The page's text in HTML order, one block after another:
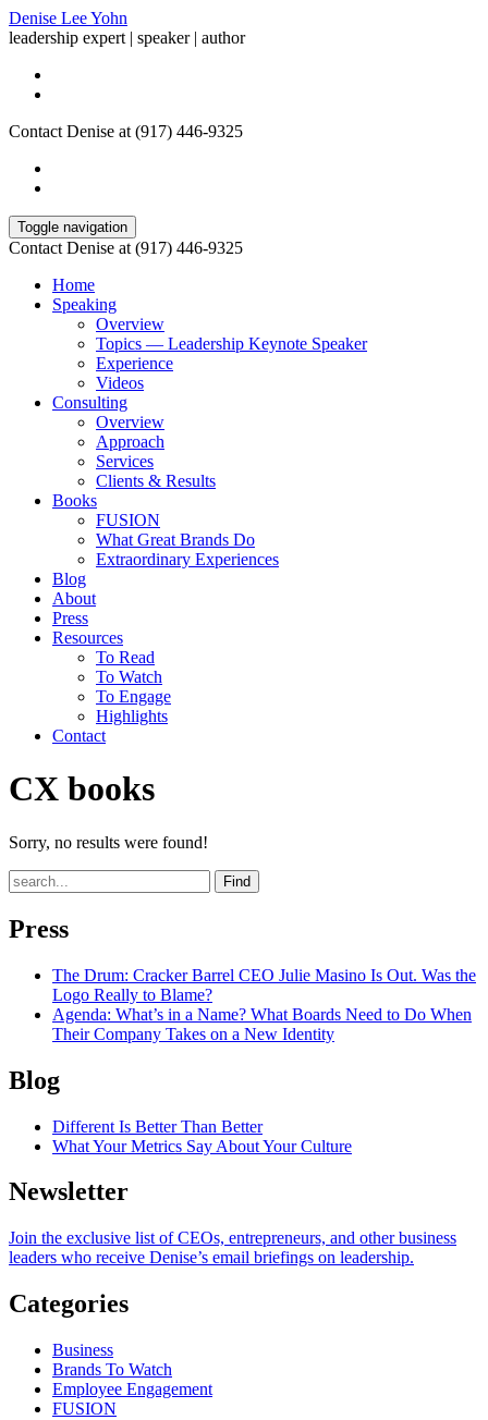
Denise Lee Yohn
leadership expert | speaker | author
Contact Denise at (917) 446-9325
Toggle navigation
Contact Denise at (917) 446-9325
Home
Speaking
Overview
Topics — Leadership Keynote Speaker
Experience
Videos
Consulting
Overview
Approach
Services
Clients & Results
Books
FUSION
What Great Brands Do
Extraordinary Experiences
Blog
About
Press
Resources
To Read
To Watch
To Engage
Highlights
Contact
CX books
Sorry, no results were found!
Find
Press
The Drum: Cracker Barrel CEO Julie Masino Is Out. Was the
Logo Really to Blame?
Agenda: What’s in a Name? What Boards Need to Do When
Their Company Takes on a New Identity
Blog
Different Is Better Than Better
What Your Metrics Say About Your Culture
Newsletter
Join the exclusive list of CEOs, entrepreneurs, and other business
leaders who receive Denise’s email briefings on leadership.
Categories
Business
Brands To Watch
Employee Engagement
FUSION